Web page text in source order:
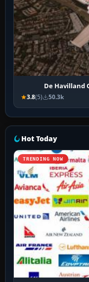
De Havilland
3.8(5) 50.3k
Hot Today
TRENDING NOW